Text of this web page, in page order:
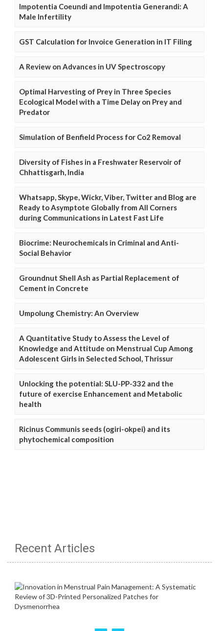
Impotentia Coeundi and Impotentia Generandi: A
Male Infertility
GST Calculation for Invoice Generation in IT Filing
A Review on Advances in UV Spectroscopy
Optimal Harvesting of Prey in Three Species
Ecological Model with a Time Delay on Prey and
Predator
Simulation of Benfield Process for Co2 Removal
Diversity of Fishes in a Freshwater Reservoir of
Chhattisgarh, India
Whatsapp, Skype, Wickr, Viber, Twitter and Blog are
Ready to Asymptote Globally from All Corners
during Communications in Latest Fast Life
Biocrime: Neurochemicals in Criminal and Anti-
Social Behavior
Groundnut Shell Ash as Partial Replacement of
Cement in Concrete
Umpolung Chemistry: An Overview
A Quantitative Study to Assess the Level of
Knowledge and Attitude on Menstrual Cup Among
Adolescent Girls in Selected School, Thrissur
Unlocking the potential: SLU-PP-332 and the
future of exercise Enhancement and Metabolic
health
Ricinus Communis seeds (ogiri-okpei) and its
phytochemical composition
Recent Articles